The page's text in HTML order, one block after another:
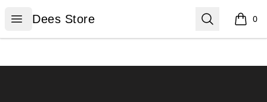
Open menu
Dees Store
Dees Store Search 0
items